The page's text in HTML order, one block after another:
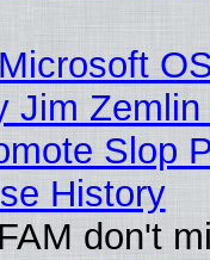
Jim Zemlin
Slop
History
don't